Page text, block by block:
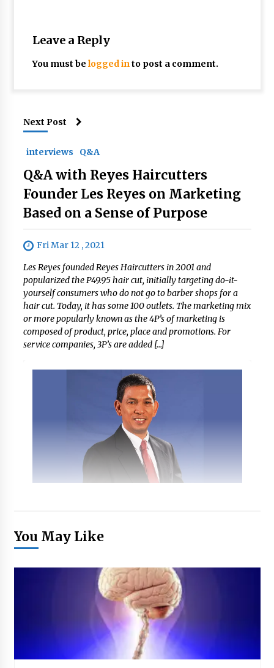
Leave a Reply
You must be logged in to post a comment.
Next Post
interviews Q&A
Q&A with Reyes Haircutters
Founder Les Reyes on Marketing
Based on a Sense of Purpose
Fri Mar 12 , 2021
Les Reyes founded Reyes Haircutters in 2001 and
popularized the P49.95 hair cut, initially targeting do-it-
yourself consumers who do not go to barber shops for a
hair cut. Today, it has some 100 outlets. The marketing mix
or more popularly known as the 4P’s of marketing is
composed of product, price, place and promotions. For
service companies, 3P’s are added […]
You May Like